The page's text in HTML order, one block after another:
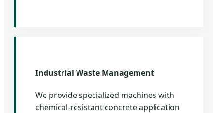
Industrial Waste Management
We provide specialized machines with
chemical-resistant concrete application